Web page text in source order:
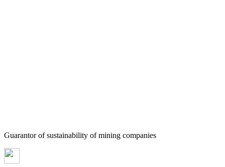
Guarantor of sustainability of mining companies